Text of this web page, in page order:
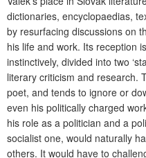
dictionaries, encyclopaedias,
by resurfacing discussions on
his life and work. Its reception
instinctively, divided into two
literary criticism and research.
poet, and tends to ignore or
even his politically charged
his role as a politician and a
socialist one, would naturally
others. It would have to